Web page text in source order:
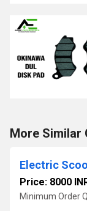
More Similar
Price: 8000
Minimum Order